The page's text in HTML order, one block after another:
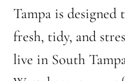
Tampa is designed
fresh, tidy, and
live in South